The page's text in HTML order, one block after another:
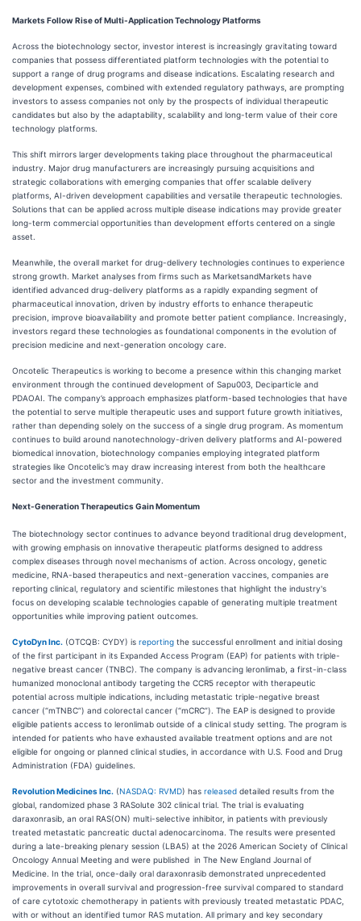
Markets Follow Rise of Multi-Application Technology Platforms
Across the biotechnology sector, investor interest is increasingly gravitating toward
companies that possess differentiated platform technologies with the potential to
support a range of drug programs and disease indications. Escalating research and
development expenses, combined with extended regulatory pathways, are prompting
investors to assess companies not only by the prospects of individual therapeutic
candidates but also by the adaptability, scalability and long-term value of their core
technology platforms.
This shift mirrors larger developments taking place throughout the pharmaceutical
industry. Major drug manufacturers are increasingly pursuing acquisitions and
strategic collaborations with emerging companies that offer scalable delivery
platforms, AI-driven development capabilities and versatile therapeutic technologies.
Solutions that can be applied across multiple disease indications may provide greater
long-term commercial opportunities than development efforts centered on a single
asset.
Meanwhile, the overall market for drug-delivery technologies continues to experience
strong growth. Market analyses from firms such as MarketsandMarkets have
identified advanced drug-delivery platforms as a rapidly expanding segment of
pharmaceutical innovation, driven by industry efforts to enhance therapeutic
precision, improve bioavailability and promote better patient compliance. Increasingly,
investors regard these technologies as foundational components in the evolution of
precision medicine and next-generation oncology care.
Oncotelic Therapeutics is working to become a presence within this changing market
environment through the continued development of Sapu003, Deciparticle and
PDAOAI. The company’s approach emphasizes platform-based technologies that have
the potential to serve multiple therapeutic uses and support future growth initiatives,
rather than depending solely on the success of a single drug program. As momentum
continues to build around nanotechnology-driven delivery platforms and AI-powered
biomedical innovation, biotechnology companies employing integrated platform
strategies like Oncotelic’s may draw increasing interest from both the healthcare
sector and the investment community.
Next-Generation Therapeutics Gain Momentum
The biotechnology sector continues to advance beyond traditional drug development,
with growing emphasis on innovative therapeutic platforms designed to address
complex diseases through novel mechanisms of action. Across oncology, genetic
medicine, RNA-based therapeutics and next-generation vaccines, companies are
reporting clinical, regulatory and scientific milestones that highlight the industry's
focus on developing scalable technologies capable of generating multiple treatment
opportunities while improving patient outcomes.
CytoDyn Inc. (OTCQB: CYDY) is reporting the successful enrollment and initial dosing
of the first participant in its Expanded Access Program (EAP) for patients with triple-
negative breast cancer (TNBC). The company is advancing leronlimab, a first-in-class
humanized monoclonal antibody targeting the CCR5 receptor with therapeutic
potential across multiple indications, including metastatic triple-negative breast
cancer (“mTNBC”) and colorectal cancer (“mCRC”). The EAP is designed to provide
eligible patients access to leronlimab outside of a clinical study setting. The program is
intended for patients who have exhausted available treatment options and are not
eligible for ongoing or planned clinical studies, in accordance with U.S. Food and Drug
Administration (FDA) guidelines.
Revolution Medicines Inc. (NASDAQ: RVMD) has released detailed results from the
global, randomized phase 3 RASolute 302 clinical trial. The trial is evaluating
daraxonrasib, an oral RAS(ON) multi-selective inhibitor, in patients with previously
treated metastatic pancreatic ductal adenocarcinoma. The results were presented
during a late-breaking plenary session (LBA5) at the 2026 American Society of Clinical
Oncology Annual Meeting and were published in The New England Journal of
Medicine. In the trial, once-daily oral daraxonrasib demonstrated unprecedented
improvements in overall survival and progression-free survival compared to standard
of care cytotoxic chemotherapy in patients with previously treated metastatic PDAC,
with or without an identified tumor RAS mutation. All primary and key secondary